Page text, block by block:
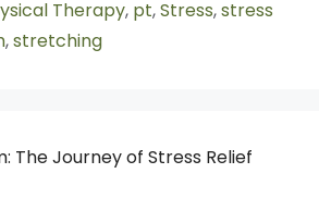
Therapy, pt,Stress,stress
,stretching
The Journey of Stress Relief